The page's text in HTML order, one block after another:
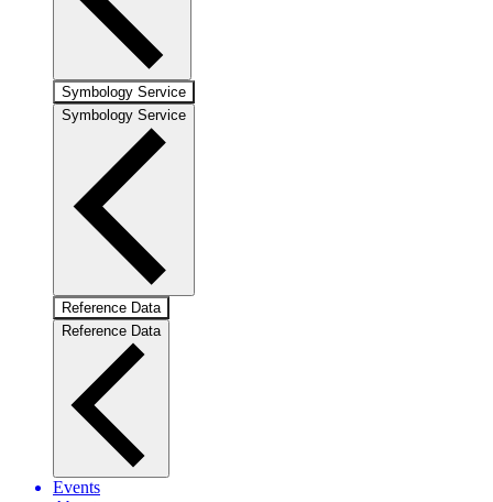
Symbology Service
Symbology Service
Reference Data
Reference Data
Events